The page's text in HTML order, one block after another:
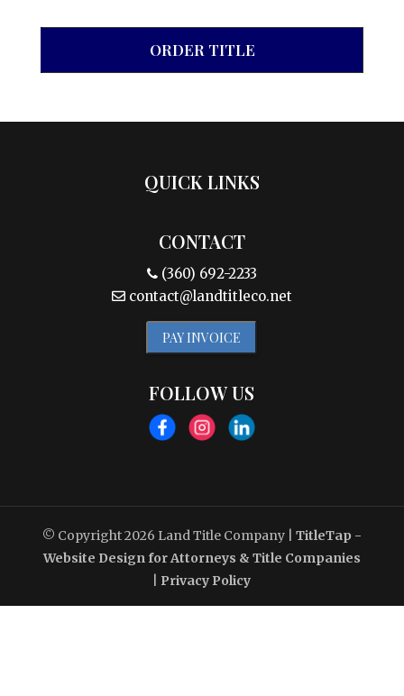
ORDER TITLE
QUICK LINKS
CONTACT
(360) 692-2233
contact@landtitleco.net
PAY INVOICE
FOLLOW US
© Copyright 2026 Land Title Company
TitleTap -
Website Design for Attorneys & Title Companies
Privacy Policy